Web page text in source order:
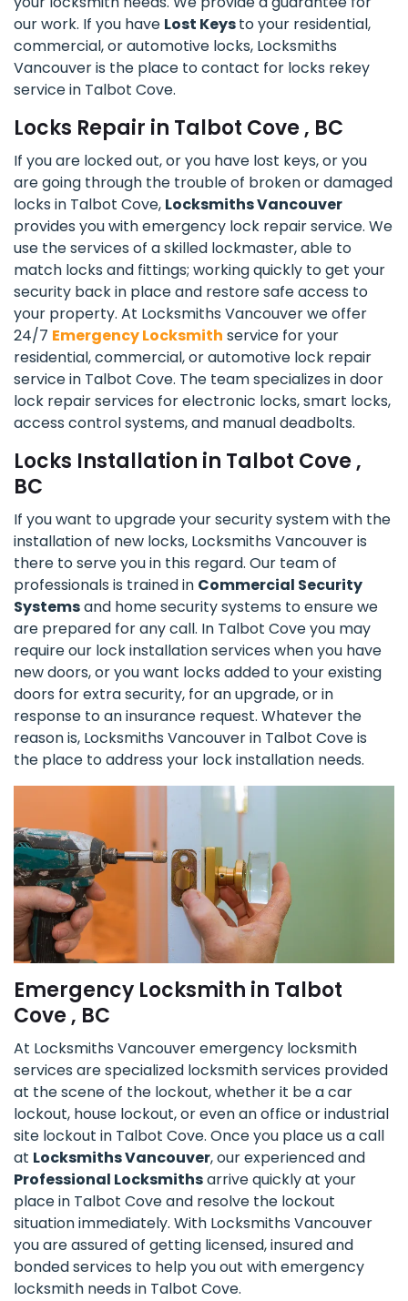
our work. If you have Lost Keysto your residential,
commercial, or automotive locks, Locksmiths
Vancouver is the place to contact for locks rekey
service in Talbot Cove.
Locks Repair in Talbot Cove , BC
If you are locked out, or you have lost keys, or you
are going through the trouble of broken or damaged
locks in Talbot Cove, Locksmiths Vancouver
provides you with emergency lock repair service. We
use the services of a skilled lockmaster, able to
match locks and fittings; working quickly to get your
security back in place and restore safe access to
your property. At Locksmiths Vancouver we offer
24/7 Emergency Locksmith service for your
residential, commercial, or automotive lock repair
service in Talbot Cove. The team specializes in door
lock repair services for electronic locks, smart locks,
access control systems, and manual deadbolts.
Locks Installation in Talbot Cove ,
BC
If you want to upgrade your security system with the
installation of new locks, Locksmiths Vancouver is
there to serve you in this regard. Our team of
professionals is trained in Commercial Security
Systemsand home security systems to ensure we
are prepared for any call. In Talbot Cove you may
require our lock installation services when you have
new doors, or you want locks added to your existing
doors for extra security, for an upgrade, or in
response to an insurance request. Whatever the
reason is, Locksmiths Vancouver in Talbot Cove is
the place to address your lock installation needs.
Emergency Locksmith in Talbot
Cove , BC
At Locksmiths Vancouver emergency locksmith
services are specialized locksmith services provided
at the scene of the lockout, whether it be a car
lockout, house lockout, or even an office or industrial
site lockout in Talbot Cove. Once you place us a call
at Locksmiths Vancouver, our experienced and
Professional Locksmithsarrive quickly at your
place in Talbot Cove and resolve the lockout
situation immediately. With Locksmiths Vancouver
you are assured of getting licensed, insured and
bonded services to help you out with emergency
locksmith needs in Talbot Cove.